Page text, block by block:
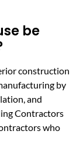
be
construction
by
and
Contractors
who